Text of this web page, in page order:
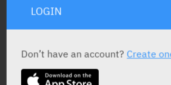
LOGIN
Don’t have an account?Create